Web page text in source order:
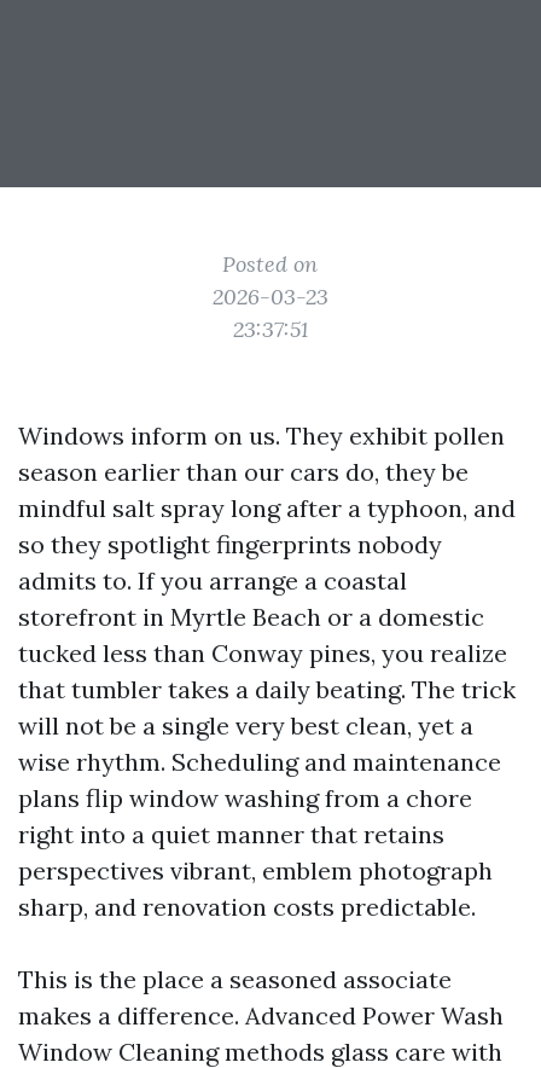
Posted on
2026-03-23
23:37:51
Windows inform on us. They exhibit pollen
season earlier than our cars do, they be
mindful salt spray long after a typhoon, and
so they spotlight fingerprints nobody
admits to. If you arrange a coastal
storefront in Myrtle Beach or a domestic
tucked less than Conway pines, you realize
that tumbler takes a daily beating. The trick
will not be a single very best clean, yet a
wise rhythm. Scheduling and maintenance
plans flip window washing from a chore
right into a quiet manner that retains
perspectives vibrant, emblem photograph
sharp, and renovation costs predictable.
This is the place a seasoned associate
makes a difference. Advanced Power Wash
Window Cleaning methods glass care with